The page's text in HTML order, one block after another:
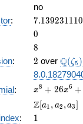
no
: 7.139231110
0
0
8
8
: 2
2 over Q(ζ5 )
:
x^{8} +
26x^{6} +
676x^{4} +
17576x^{2}
x8 + 26x6 +
\Z[a_1,
a_2,
Z[a1 , a2 ,a3]
: 11